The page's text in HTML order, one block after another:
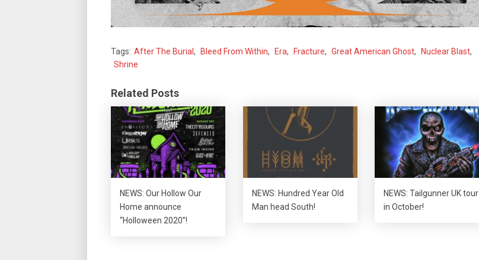
Tags: After The Burial , Bleed From Within, Era, Fracture, Great American Ghost, Nuclear Blast,
Shrine
Related Posts
NEWS: Our Hollow Our
Home announce
“Holloween 2020”!
NEWS: Hundred Year Old
Man head South!
NEWS: Tailgunner UK tour
in October!